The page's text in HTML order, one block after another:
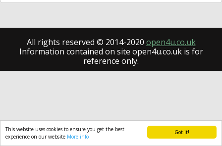
Got it!
This website uses cookies to ensure you get the best
experience on our website More info
All rights reserved © 2014-2020 open4u.co.uk
Information contained on site open4u.co.uk is for
reference only.